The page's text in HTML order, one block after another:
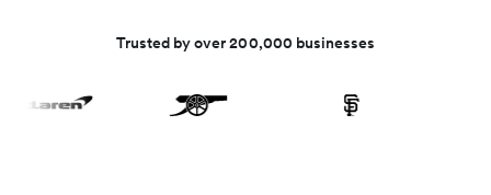
Trusted by over 200,000 businesses